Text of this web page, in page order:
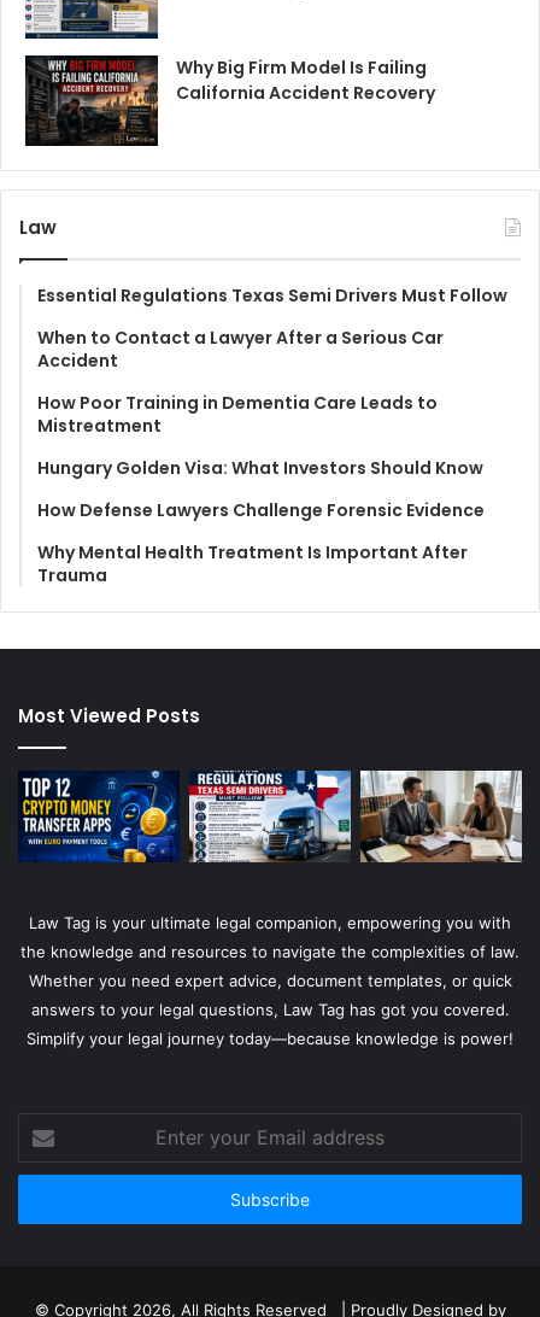
Why Big Firm Model Is Failing
California Accident Recovery
Law
Essential Regulations Texas Semi Drivers Must Follow
When to Contact a Lawyer After a Serious Car
Accident
How Poor Training in Dementia Care Leads to
Mistreatment
Hungary Golden Visa: What Investors Should Know
How Defense Lawyers Challenge Forensic Evidence
Why Mental Health Treatment Is Important After
Trauma
Most Viewed Posts
Law Tag is your ultimate legal companion, empowering you with
the knowledge and resources to navigate the complexities of law.
Whether you need expert advice, document templates, or quick
answers to your legal questions, Law Tag has got you covered.
Simplify your legal journey today—because knowledge is power!
your
Email
© Copyright 2026, All Rights Reserved | Proudly Designed by